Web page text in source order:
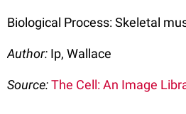
Biological Process: Skeletal
Author: Ip, Wallace
Source:The Cell: An Image